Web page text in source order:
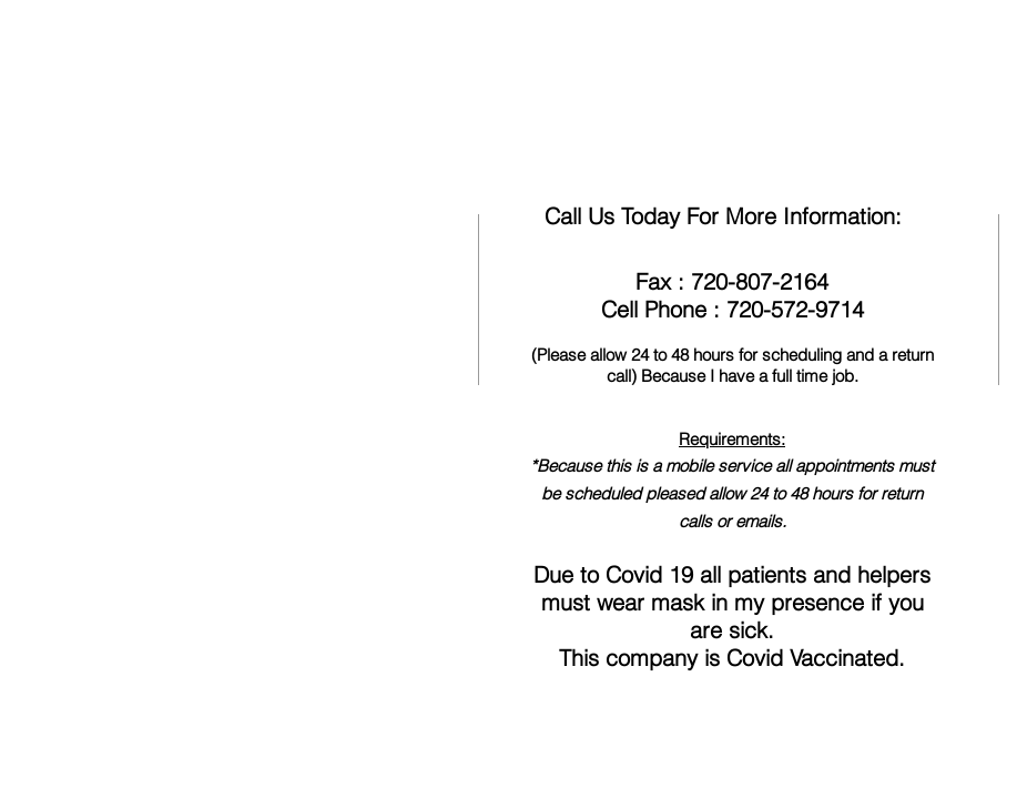
Call Us Today For More Information:
Fax : 720-807-2164
Cell Phone : 720-572-9714
(Please allow 24 to 48 hours for scheduling and a return
call) Because I have a full time job.
Requirements:
*Because this is a mobile service all appointments must
be scheduled pleased allow 24 to 48 hours for return
calls or emails.
Due to Covid 19 all patients and helpers
must wear mask in my presence if you
are sick.
This company is Covid Vaccinated.